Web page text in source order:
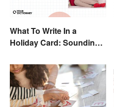
What To Write In a
Holiday Card: Sounding
Appreciative